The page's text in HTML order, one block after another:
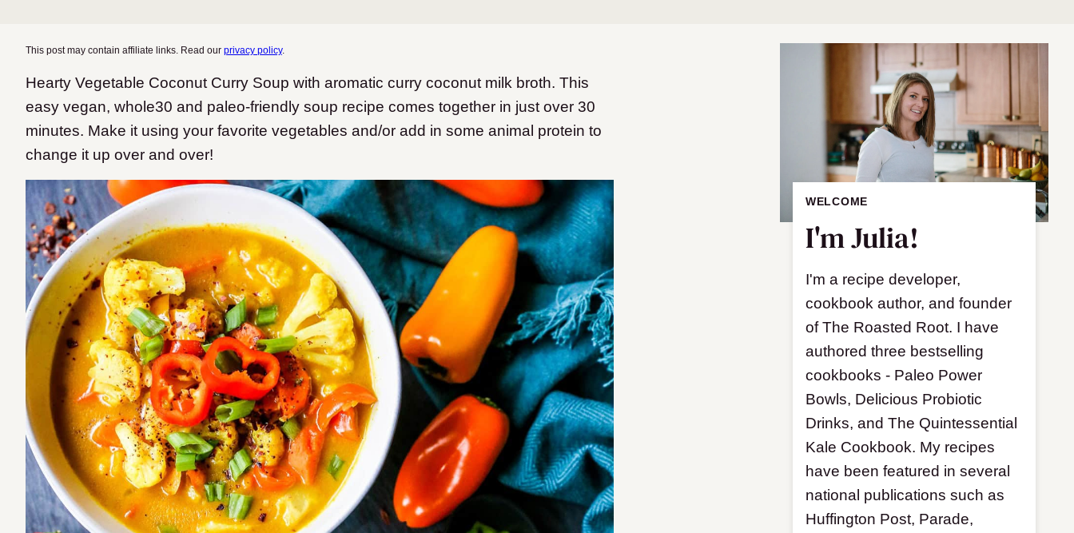
This post may contain affiliate links. Read our privacy policy.
Hearty Vegetable Coconut Curry Soup with aromatic curry coconut milk broth. This
easy vegan, whole30 and paleo-friendly soup recipe comes together in just over 30
minutes. Make it using your favorite vegetables and/or add in some animal protein to
change it up over and over!
WELCOME
I'm Julia!
I'm a recipe developer,
cookbook author, and founder
of The Roasted Root. I have
authored three bestselling
cookbooks - Paleo Power
Bowls, Delicious Probiotic
Drinks, and The Quintessential
Kale Cookbook. My recipes
have been featured in several
national publications such as
Huffington Post, Parade,